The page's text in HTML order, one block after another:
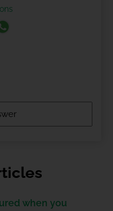
when you